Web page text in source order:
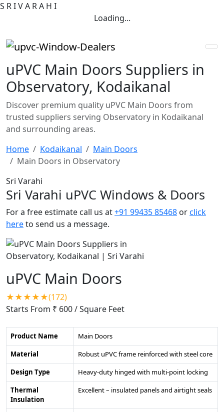
S RIVA RA H I
Loading...
uPVC Main Doors Suppliers in
Observatory, Kodaikanal
Discover premium quality uPVC Main Doors from
trusted suppliers serving Observatory in Kodaikanal
and surrounding areas.
Home
Kodaikanal
Main Doors
Main Doors in Observatory
Sri Varahi
Sri Varahi uPVC Windows & Doors
For a free estimate call us at+91 99435 85468 orclick
hereto send us a message.
uPVC Main Doors
★★★★★(172)
Starts From ₹ 600/ Square Feet
Product Name
Main Doors
Material
Robust uPVC frame reinforced with steel core
Design Type
Heavy-duty hinged with multi-point locking
Thermal
Insulation
Excellent – insulated panels and airtight seals